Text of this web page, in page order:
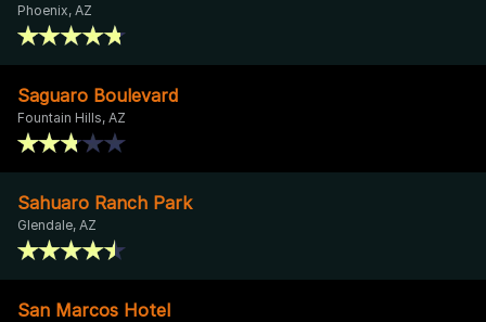
Phoenix, AZ
Saguaro Boulevard
Fountain Hills, AZ
Sahuaro Ranch Park
Glendale, AZ
San Marcos Hotel